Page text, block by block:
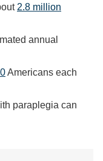
2.8 million
annual
Americans each
paraplegia can